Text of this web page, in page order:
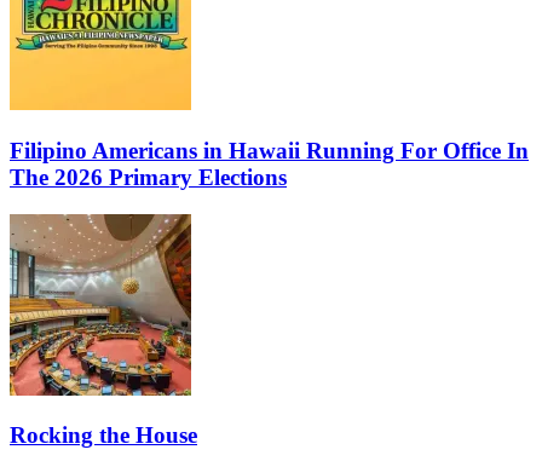
Filipino Americans in Hawaii Running For Office In
The 2026 Primary Elections
Rocking the House